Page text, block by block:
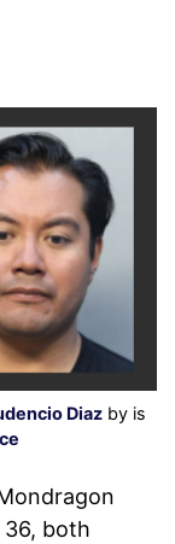
Diaz by is
36, both